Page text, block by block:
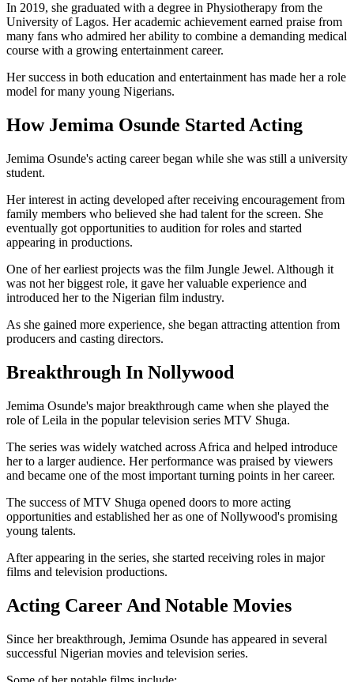
In 2019, she graduated with a degree in Physiotherapy from the
University of Lagos. Her academic achievement earned praise from
many fans who admired her ability to combine a demanding medical
course with a growing entertainment career.
Her success in both education and entertainment has made her a role
model for many young Nigerians.
How Jemima Osunde Started Acting
Jemima Osunde's acting career began while she was still a university
student.
Her interest in acting developed after receiving encouragement from
family members who believed she had talent for the screen. She
eventually got opportunities to audition for roles and started
appearing in productions.
One of her earliest projects was the film Jungle Jewel. Although it
was not her biggest role, it gave her valuable experience and
introduced her to the Nigerian film industry.
As she gained more experience, she began attracting attention from
producers and casting directors.
Breakthrough In Nollywood
Jemima Osunde's major breakthrough came when she played the
role of Leila in the popular television series MTV Shuga.
The series was widely watched across Africa and helped introduce
her to a larger audience. Her performance was praised by viewers
and became one of the most important turning points in her career.
The success of MTV Shuga opened doors to more acting
opportunities and established her as one of Nollywood's promising
young talents.
After appearing in the series, she started receiving roles in major
films and television productions.
Acting Career And Notable Movies
Since her breakthrough, Jemima Osunde has appeared in several
successful Nigerian movies and television series.